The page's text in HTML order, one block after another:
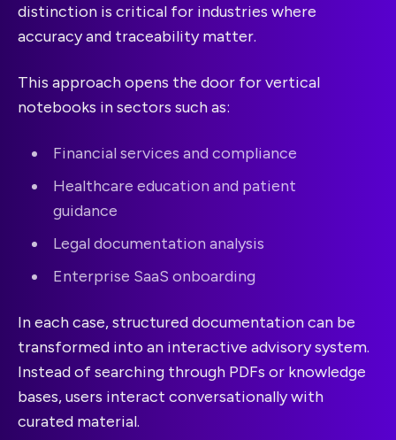
distinction is critical for industries where
accuracy and traceability matter.
This approach opens the door for vertical
notebooks in sectors such as:
Financial services and compliance
Healthcare education and patient
guidance
Legal documentation analysis
Enterprise SaaS onboarding
In each case, structured documentation can be
transformed into an interactive advisory system.
Instead of searching through PDFs or knowledge
bases, users interact conversationally with
curated material.